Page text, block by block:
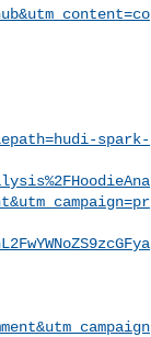
spark-